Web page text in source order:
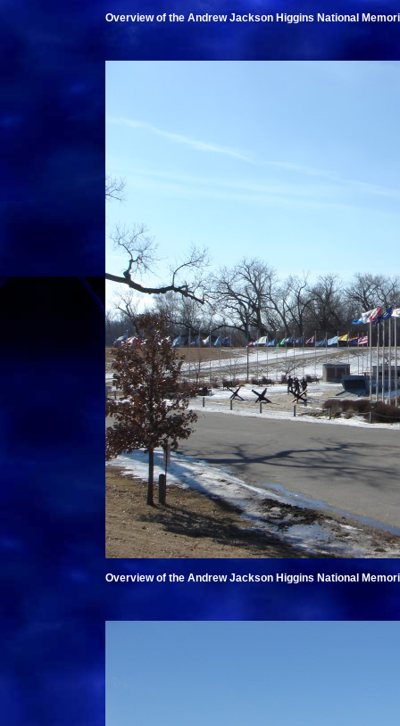
Overview of the Andrew Jackson Higgins National
Overview of the Andrew Jackson Higgins National